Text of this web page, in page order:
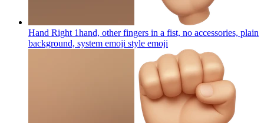
Hand Right 1hand, other fingers in a fist, no accessories, plain
background, system emoji style emoji